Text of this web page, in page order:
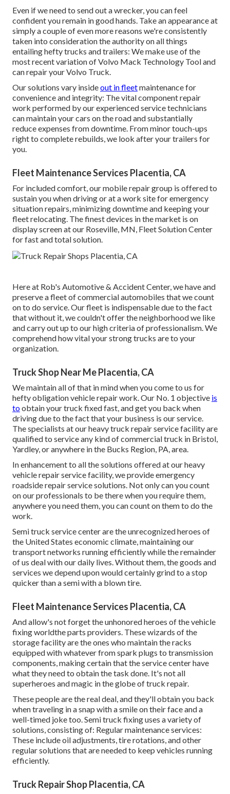
Even if we need to send out a wrecker, you can feel
confident you remain in good hands. Take an appearance at
simply a couple of even more reasons we're consistently
taken into consideration the authority on all things
entailing hefty trucks and trailers: We make use of the
most recent variation of Volvo Mack Technology Tool and
can repair your Volvo Truck.
Our solutions vary insideout in fleetmaintenance for
convenience and integrity: The vital component repair
work performed by our experienced service technicians
can maintain your cars on the road and substantially
reduce expenses from downtime. From minor touch-ups
right to complete rebuilds, we look after your trailers for
you.
Fleet Maintenance Services Placentia, CA
For included comfort, our mobile repair group is offered to
sustain you when driving or at a work site for emergency
situation repairs, minimizing downtime and keeping your
fleet relocating. The finest devices in the market is on
display screen at our Roseville, MN, Fleet Solution Center
for fast and total solution.
Here at Rob's Automotive & Accident Center, we have and
preserve a fleet of commercial automobiles that we count
on to do service. Our fleet is indispensable due to the fact
that without it, we couldn't offer the neighborhood we like
and carry out up to our high criteria of professionalism. We
comprehend how vital your strong trucks are to your
organization.
Truck Shop Near Me Placentia, CA
We maintain all of that in mind when you come to us for
hefty obligation vehicle repair work. Our No. 1 objective is
toobtain your truck fixed fast, and get you back when
driving due to the fact that your business is our service.
The specialists at our heavy truck repair service facility are
qualified to service any kind of commercial truck in Bristol,
Yardley, or anywhere in the Bucks Region, PA, area.
In enhancement to all the solutions offered at our heavy
vehicle repair service facility, we provide emergency
roadside repair service solutions. Not only can you count
on our professionals to be there when you require them,
anywhere you need them, you can count on them to do the
work.
Semi truck service center are the unrecognized heroes of
the United States economic climate, maintaining our
transport networks running efficiently while the remainder
of us deal with our daily lives. Without them, the goods and
services we depend upon would certainly grind to a stop
quicker than a semi with a blown tire.
Fleet Maintenance Services Placentia, CA
And allow's not forget the unhonored heroes of the vehicle
fixing worldthe parts providers. These wizards of the
storage facility are the ones who maintain the racks
equipped with whatever from spark plugs to transmission
components, making certain that the service center have
what they need to obtain the task done. It's not all
superheroes and magic in the globe of truck repair.
These people are the real deal, and they'll obtain you back
when traveling in a snap with a smile on their face and a
well-timed joke too. Semi truck fixing uses a variety of
solutions, consisting of: Regular maintenance services:
These include oil adjustments, tire rotations, and other
regular solutions that are needed to keep vehicles running
efficiently.
Truck Repair Shop Placentia, CA